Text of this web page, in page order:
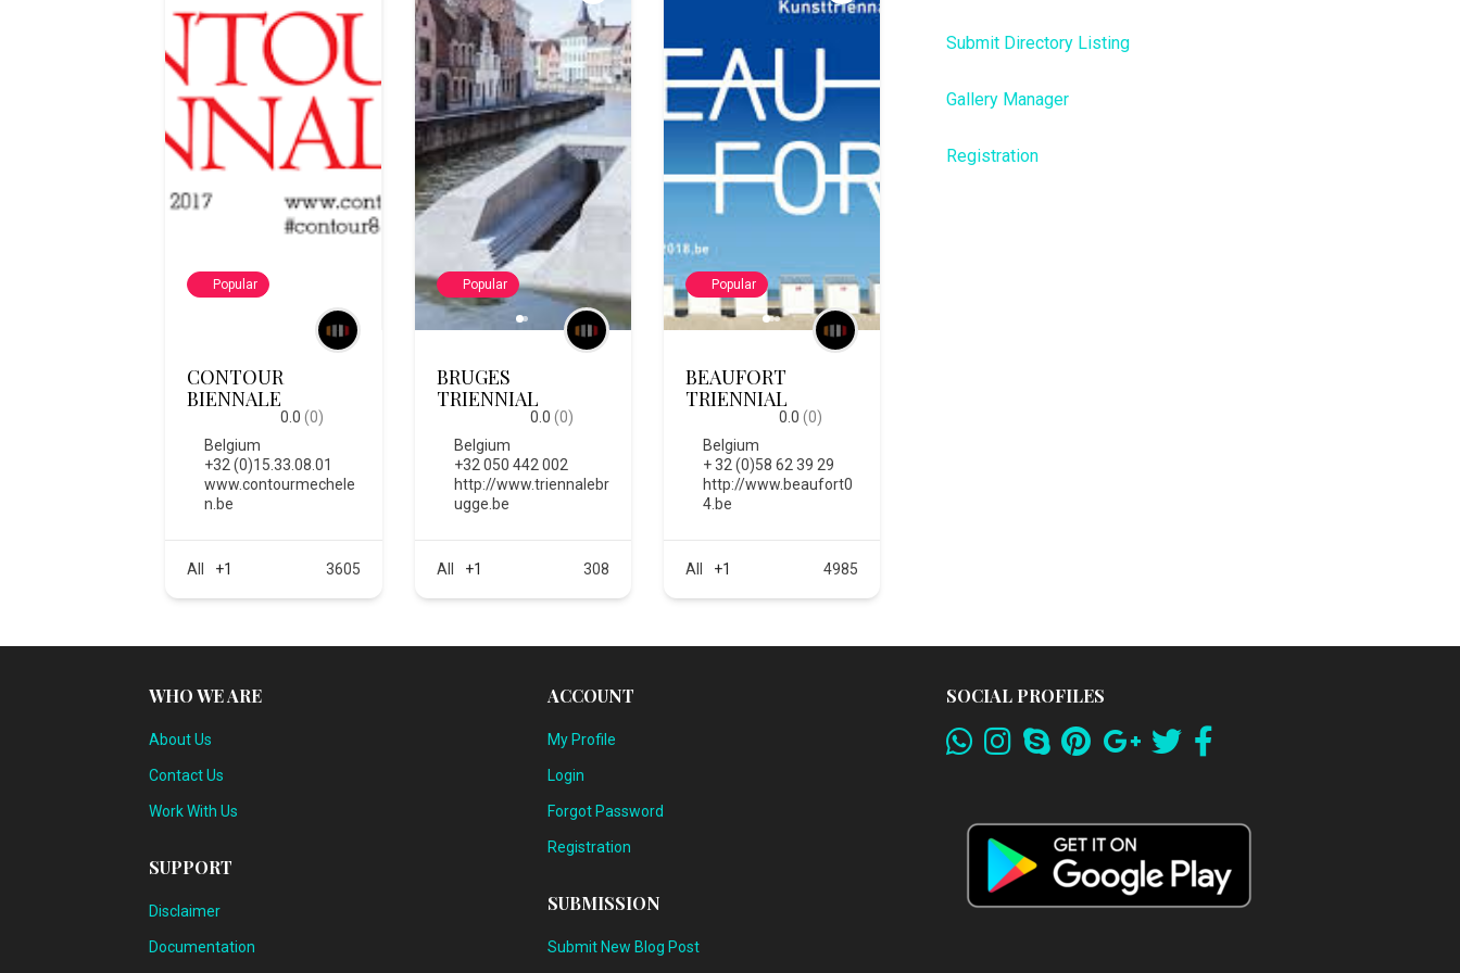
Popular
CONTOUR
BIENNALE
0.0 (0)
Belgium
+32 (0)15.33.08.01
www.contourmechele
n.be
All +1 3605
Popular
BRUGES
TRIENNIAL
0.0 (0)
Belgium
+32 050 442 002
http://www.triennalebr
ugge.be
All +1 308
Popular
BEAUFORT
TRIENNIAL
0.0 (0)
Belgium
+ 32 (0)58 62 39 29
http://www.beaufort0
4.be
All +1 4985
Submit Directory Listing
Gallery Manager
Registration
WHO WE ARE
About Us
Contact Us
Work With Us
SUPPORT
Disclaimer
Documentation
ACCOUNT
My Profile
Login
Forgot Password
Registration
SUBMISSION
Submit New Blog Post
SOCIAL PROFILES